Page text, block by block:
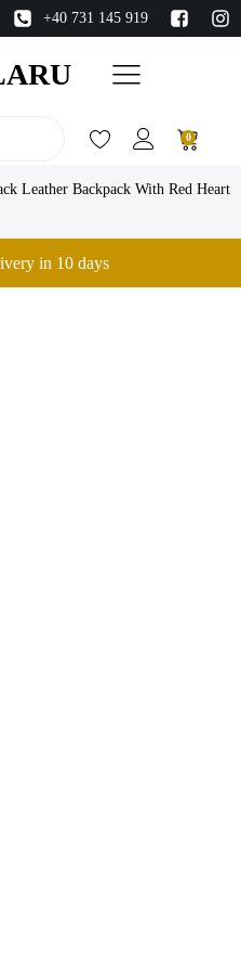
+40 731 145 919
0
Leather Backpack With Red Heart
in 10 days